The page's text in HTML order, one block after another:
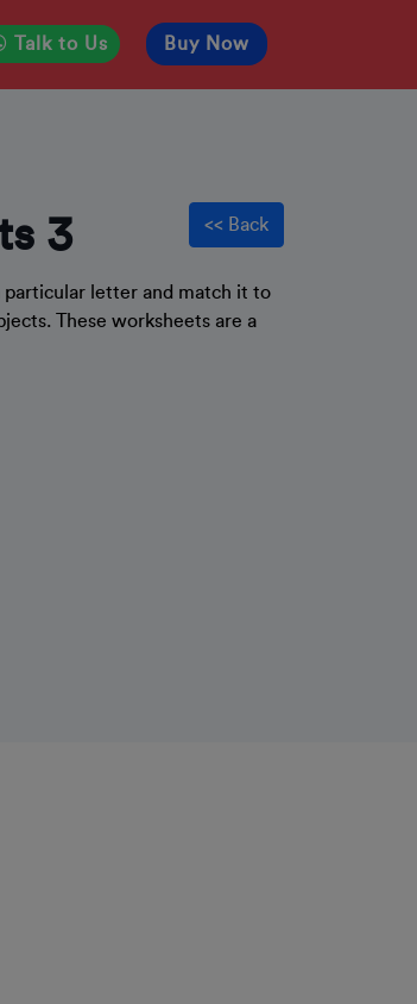
Talk to Us Buy Now
<< Back
3
particular letter and match it to
These worksheets are a